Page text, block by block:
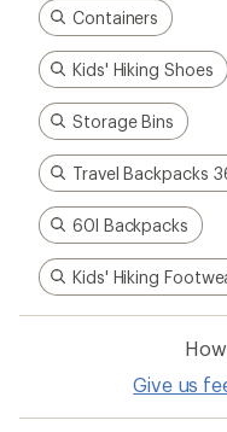
Containers
Kids' Hiking Shoes
Storage Bins
Travel Backpacks
60l Backpacks
Kids' Hiking
Give us